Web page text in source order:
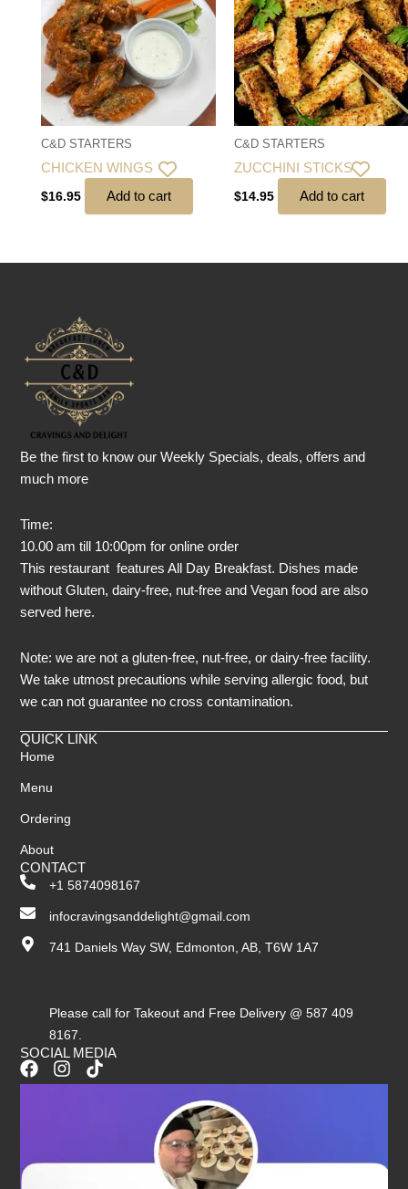
C&D STARTERS
CHICKEN WINGS
$16.95 Add to cart
C&D STARTERS
ZUCCHINI STICKS
$14.95 Add to cart
Be the first to know our Weekly Specials, deals, offers and
much more
Time:
10.00 am till 10:00pm for online order
This restaurant features All Day Breakfast. Dishes made
without Gluten, dairy-free, nut-free and Vegan food are also
served here.
Note: we are not a gluten-free, nut-free, or dairy-free facility.
We take utmost precautions while serving allergic food, but
we can not guarantee no cross contamination.
QUICK LINK
Home
Menu
Ordering
About
CONTACT
+1 5874098167
infocravingsanddelight@gmail.com
741 Daniels Way SW, Edmonton, AB, T6W 1A7
Please call for Takeout and Free Delivery @ 587 409
8167.
SOCIAL MEDIA
F
a
o
I
n
g
T
i
k